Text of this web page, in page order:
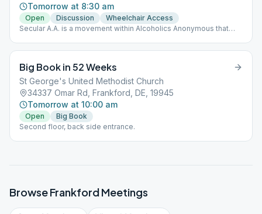
Tomorrow at 8:30 am
Open Discussion
Wheelchair Access
Secular A.A. is a movement within Alcoholics Anonymous that
registered group with aa.org
Big Book in 52 Weeks
St George's United Methodist Church
34337 Omar Rd, Frankford, DE, 19945
Tomorrow at 10:00 am
Open
Big Book
Second floor, back side entrance.
BrowseFrankfordMeetings